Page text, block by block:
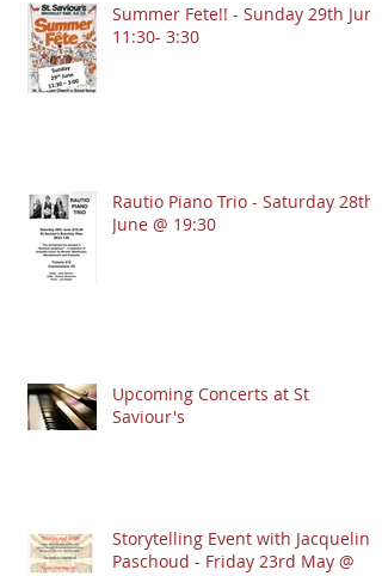
Summer Fete!! - Sunday 29th June
11:30- 3:30
Rautio Piano Trio - Saturday 28th
June @ 19:30
Upcoming Concerts at St
Saviour's
Storytelling Event with Jacqueline
Paschoud - Friday 23rd May @